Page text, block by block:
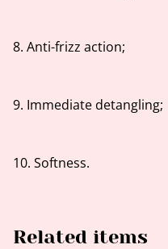
8. Anti-frizz action;
9. Immediate detangling;
10. Softness.
Related items